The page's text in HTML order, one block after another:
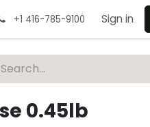
+1 416-785-9100 Sign in
0.45lb